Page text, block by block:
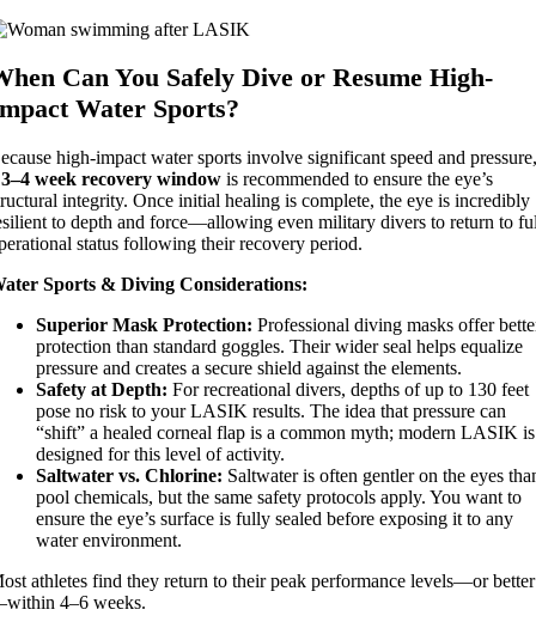
Can You Safely Dive or Resume High-
Water Sports?
high-impact water sports involve significant speed and
3–4 week recovery window is recommended to ensure the eye’s
integrity. Once initial healing is complete, the eye is incredibly
to depth and force—allowing even military divers to return to
status following their recovery period.
Sports & Diving Considerations:
Superior Mask Protection: Professional diving masks offer
protection than standard goggles. Their wider seal helps equalize
pressure and creates a secure shield against the elements.
Safety at Depth: For recreational divers, depths of up to 130 feet
pose no risk to your LASIK results. The idea that pressure can
“shift” a healed corneal flap is a common myth; modern LASIK is
designed for this level of activity.
Saltwater vs. Chlorine: Saltwater is often gentler on the eyes
pool chemicals, but the same safety protocols apply. You want to
ensure the eye’s surface is fully sealed before exposing it to any
water environment.
athletes find they return to their peak performance levels—or better
4–6 weeks.